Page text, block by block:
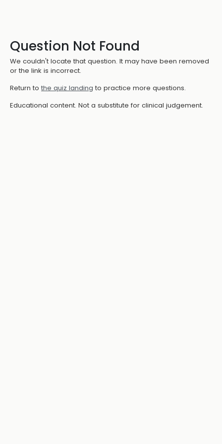
Question Not Found
We couldn't locate that question. It may have been removed
or the link is incorrect.
Return to the quiz landing to practice more questions.
Educational content. Not a substitute for clinical judgement.